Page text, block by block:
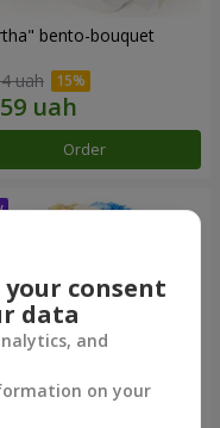
bento-bouquet
uah
Order
consent
data
and
on your